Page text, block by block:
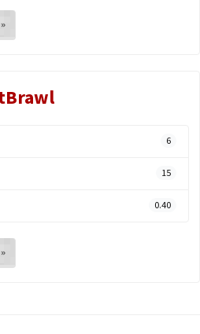
6
15
0.40